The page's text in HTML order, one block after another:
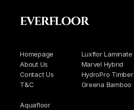
Homepage
About Us
Contact Us
T&C
Luxflor Laminate
Marvel Hybrid
HydroPro Timber
Greena Bamboo
Aquafloor
EVERFLOOR